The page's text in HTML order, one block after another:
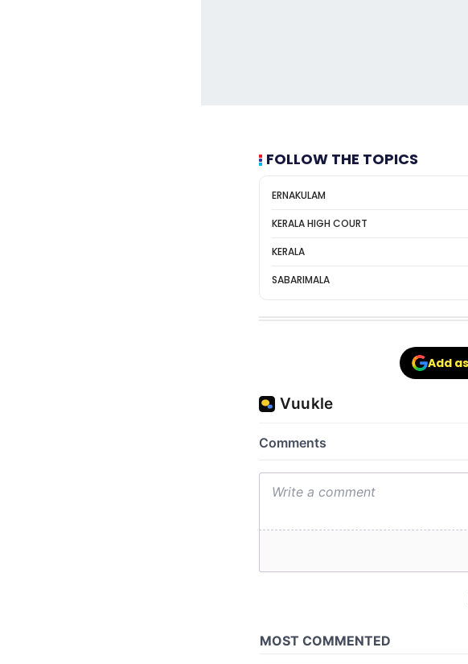
FOLLOW THE TOPICS
ERNAKULAM
KERALA HIGH COURT
KERALA
SABARIMALA
Add